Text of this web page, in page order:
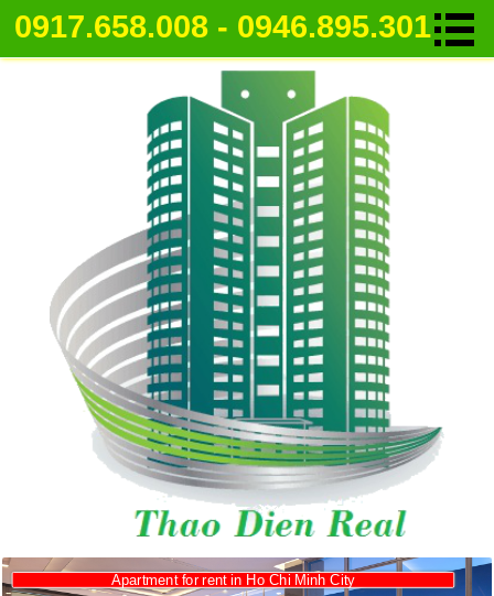
0917.658.008 - 0946.895.301
Apartment for rent in Ho Chi Minh City